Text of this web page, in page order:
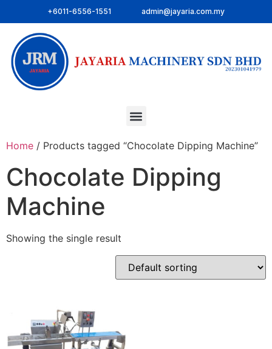
+6011-6556-1551 admin@jayaria.com.my
Home / Products tagged “Chocolate Dipping Machine”
Chocolate Dipping
Machine
Showing the single result